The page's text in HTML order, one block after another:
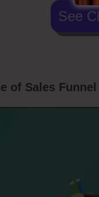
See
of Sales Funnel